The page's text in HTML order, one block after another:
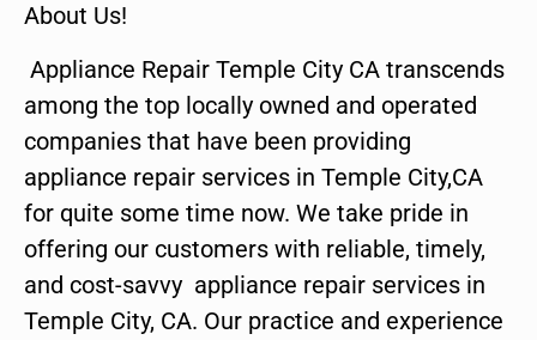
About Us!
Appliance Repair Temple City CA transcends
among the top locally owned and operated
companies that have been providing
appliance repair services in Temple City,CA
for quite some time now. We take pride in
offering our customers with reliable, timely,
and cost-savvy appliance repair services in
Temple City, CA. Our practice and experience